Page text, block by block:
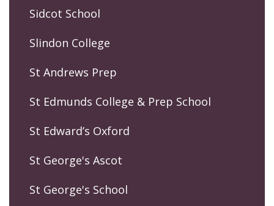
Sidcot School
Slindon College
St Andrews Prep
St Edmunds College & Prep School
St Edward’s Oxford
St George's Ascot
St George's School